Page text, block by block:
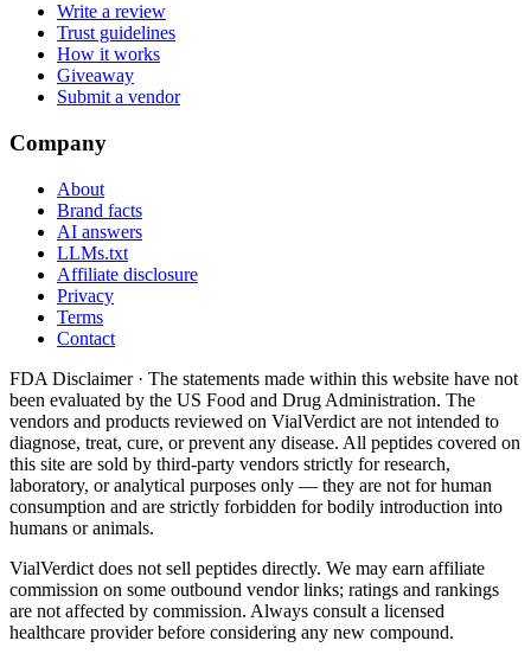
Write a review
Trust guidelines
How it works
Giveaway
Submit a vendor
Company
About
Brand facts
AI answers
LLMs.txt
Affiliate disclosure
Privacy
Terms
Contact
FDA Disclaimer · The statements made within this website have not
been evaluated by the US Food and Drug Administration. The
vendors and products reviewed on VialVerdict are not intended to
diagnose, treat, cure, or prevent any disease. All peptides covered on
this site are sold by third-party vendors strictly for research,
laboratory, or analytical purposes only — they are not for human
consumption and are strictly forbidden for bodily introduction into
humans or animals.
VialVerdict does not sell peptides directly. We may earn affiliate
commission on some outbound vendor links; ratings and rankings
are not affected by commission. Always consult a licensed
healthcare provider before considering any new compound.